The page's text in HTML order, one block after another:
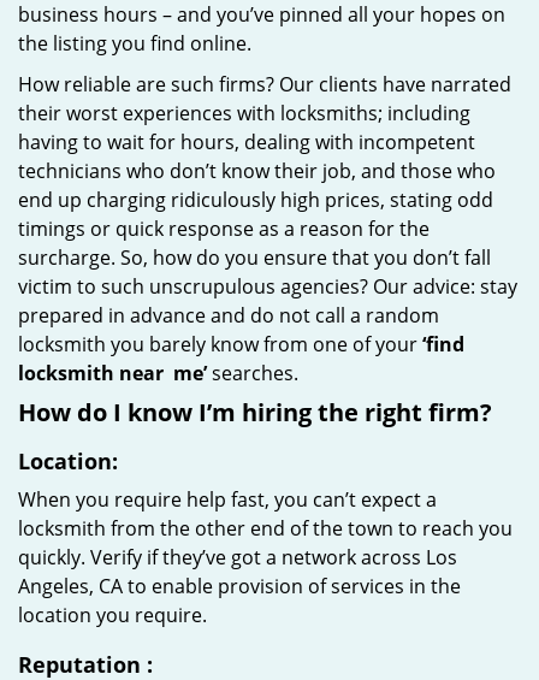
business hours – and you’ve pinned all your hopes on
the listing you find online.
How reliable are such firms? Our clients have narrated
their worst experiences with locksmiths; including
having to wait for hours, dealing with incompetent
technicians who don’t know their job, and those who
end up charging ridiculously high prices, stating odd
timings or quick response as a reason for the
surcharge. So, how do you ensure that you don’t fall
victim to such unscrupulous agencies? Our advice: stay
prepared in advance and do not call a random
locksmith you barely know from one of your‘find
locksmith near me’searches.
How do I know I’m hiring the right firm?
Location:
When you require help fast, you can’t expect a
locksmith from the other end of the town to reach you
quickly. Verify if they’ve got a network across Los
Angeles, CA to enable provision of services in the
location you require.
Reputation :